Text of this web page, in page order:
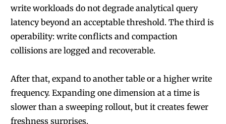
write workloads do not degrade analytical query
latency beyond an acceptable threshold. The third is
operability: write conflicts and compaction
collisions are logged and recoverable.
After that, expand to another table or a higher write
frequency. Expanding one dimension at a time is
slower than a sweeping rollout, but it creates fewer
freshness surprises.